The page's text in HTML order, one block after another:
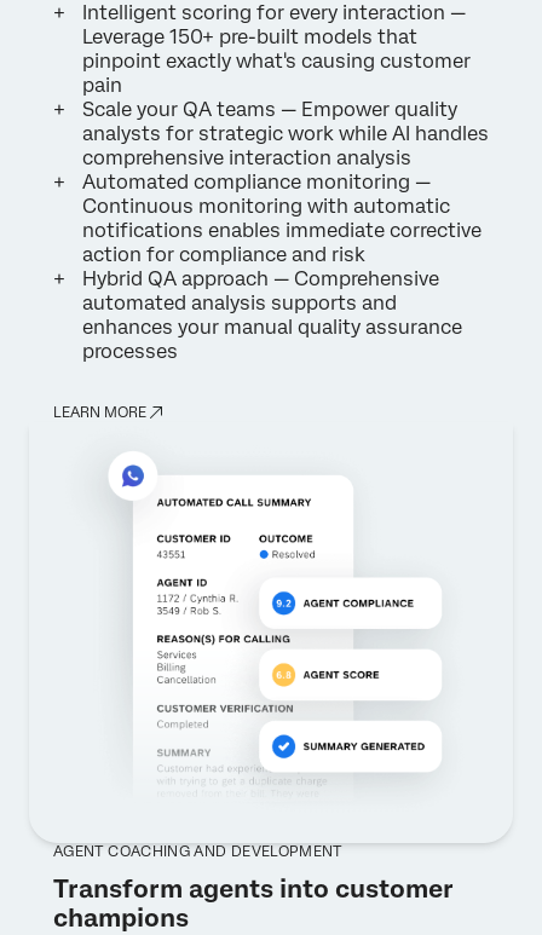
Intelligent scoring for every interaction —
Leverage 150+ pre-built models that
pinpoint exactly what's causing customer
pain
Scale your QA teams — Empower quality
analysts for strategic work while AI handles
comprehensive interaction analysis
Automated compliance monitoring —
Continuous monitoring with automatic
notifications enables immediate corrective
action for compliance and risk
Hybrid QA approach — Comprehensive
automated analysis supports and
enhances your manual quality assurance
processes
LEARN MORE
AGENT COACHING AND DEVELOPMENT
Transform agents into customer
champions